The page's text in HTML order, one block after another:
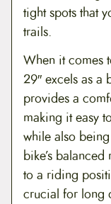
tight spots that
trails.
When it comes
29″ excels as a
provides a
making it easy
while also
bike’s
to a riding
crucial for long